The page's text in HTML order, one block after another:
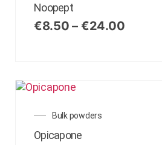
Noopept
€8.50 – €24.00
Bulk powders
Opicapone